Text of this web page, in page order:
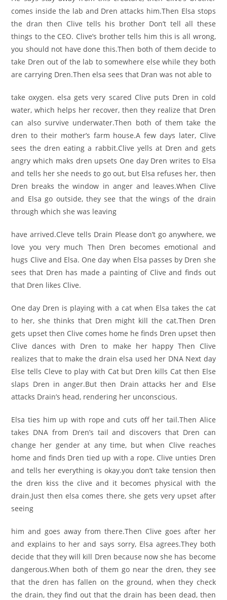
comes inside the lab and Dren attacks him.Then Elsa stops
the dran then Clive tells his brother Don’t tell all these
things to the CEO. Clive’s brother tells him this is all wrong,
you should not have done this.Then both of them decide to
take Dren out of the lab to somewhere else while they both
are carrying Dren.Then elsa sees that Dran was not able to
take oxygen. elsa gets very scared Clive puts Dren in cold
water, which helps her recover, then they realize that Dren
can also survive underwater.Then both of them take the
dren to their mother’s farm house.A few days later, Clive
sees the dren eating a rabbit.Clive yells at Dren and gets
angry which maks dren upsets One day Dren writes to Elsa
and tells her she needs to go out, but Elsa refuses her, then
Dren breaks the window in anger and leaves.When Clive
and Elsa go outside, they see that the wings of the drain
through which she was leaving
have arrived.Cleve tells Drain Please don’t go anywhere, we
love you very much Then Dren becomes emotional and
hugs Clive and Elsa. One day when Elsa passes by Dren she
sees that Dren has made a painting of Clive and finds out
that Dren likes Clive.
One day Dren is playing with a cat when Elsa takes the cat
to her, she thinks that Dren might kill the cat.Then Dren
gets upset then Clive comes home he finds Dren upset then
Clive dances with Dren to make her happy Then Clive
realizes that to make the drain elsa used her DNA Next day
Else tells Cleve to play with Cat but Dren kills Cat then Else
slaps Dren in anger.But then Drain attacks her and Else
attacks Drain’s head, rendering her unconscious.
Elsa ties him up with rope and cuts off her tail.Then Alice
takes DNA from Dren’s tail and discovers that Dren can
change her gender at any time, but when Clive reaches
home and finds Dren tied up with a rope. Clive unties Dren
and tells her everything is okay.you don’t take tension then
the dren kiss the clive and it becomes physical with the
drain.Just then elsa comes there, she gets very upset after
seeing
him and goes away from there.Then Clive goes after her
and explains to her and says sorry, Elsa agrees.They both
decide that they will kill Dren because now she has become
dangerous.When both of them go near the dren, they see
that the dren has fallen on the ground, when they check
the drain, they find out that the drain has been dead, then